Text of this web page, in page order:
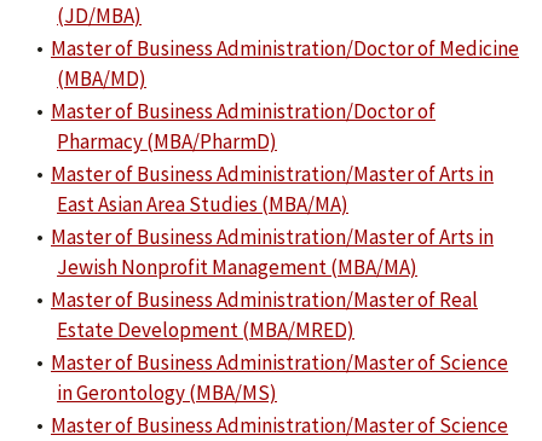
(JD/MBA)
• Master of Business Administration/Doctor of Medicine
(MBA/MD)
• Master of Business Administration/Doctor of
Pharmacy (MBA/PharmD)
• Master of Business Administration/Master of Arts in
East Asian Area Studies (MBA/MA)
• Master of Business Administration/Master of Arts in
Jewish Nonprofit Management (MBA/MA)
• Master of Business Administration/Master of Real
Estate Development (MBA/MRED)
• Master of Business Administration/Master of Science
in Gerontology (MBA/MS)
• Master of Business Administration/Master of Science